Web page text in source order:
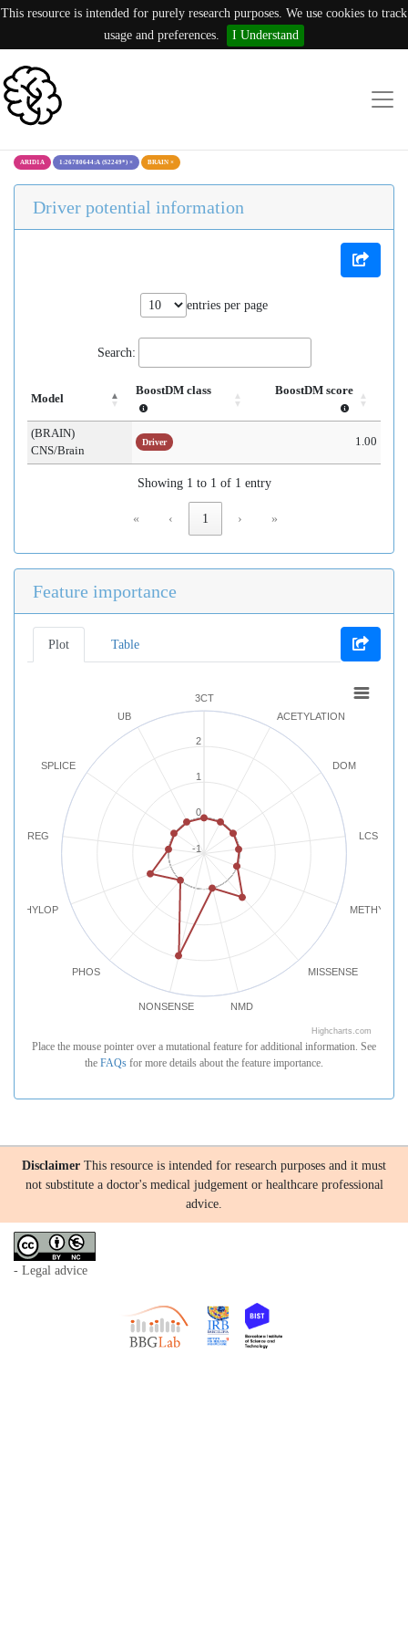
This resource is intended for purely research purposes. We use cookies to track
usage and preferences.
I Understand
ARID1A 1:26780644:A (S2249*) × BRAIN ×
Driver potential information
entries per page
Search:
Model
BoostDM class BoostDM score
(BRAIN)
CNS/Brain
Driver 1.00
Showing 1 to 1 of 1 entry
« ‹ 1 › »
Feature importance
Plot Table
3CT
ACETYLATION
DOM
LCS
MISSENSE
NMD
NONSENSE
PHOS
PHYLOP
REG
SPLICE
UB
-1
0
1
2
Highcharts.com
Place the mouse pointer over a mutational feature for additional information. See
the FAQs for more details about the feature importance.
Disclaimer This resource is intended for research purposes and it must
not substitute a doctor's medical judgement or healthcare professional
advice.
- Legal advice